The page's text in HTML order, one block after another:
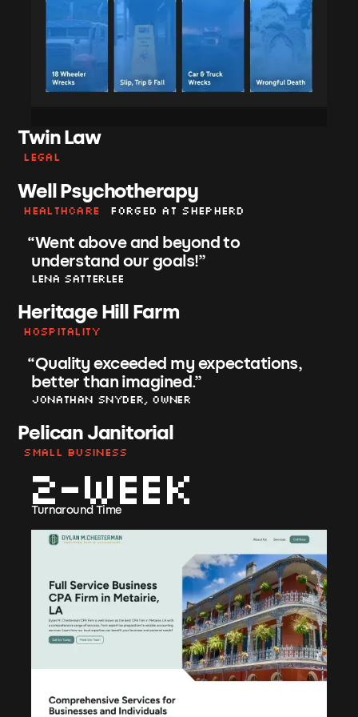
Twin Law
Legal
Well Psychotherapy
Healthcare Forged at shepherd
“Went above and beyond to
understand our goals!”
Lena Satterlee
Heritage Hill Farm
Hospitality
“Quality exceeded my expectations,
better than imagined.”
Jonathan Snyder, Owner
Pelican Janitorial
Small Business
2-week
Turnaround Time